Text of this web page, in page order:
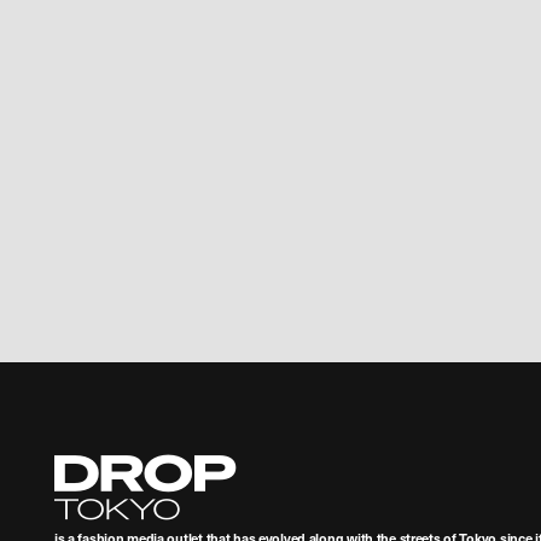
Droptokyo